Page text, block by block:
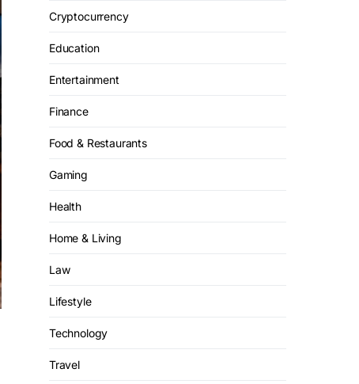
Cryptocurrency
Education
Entertainment
Finance
Food & Restaurants
Gaming
Health
Home & Living
Law
Lifestyle
Technology
Travel